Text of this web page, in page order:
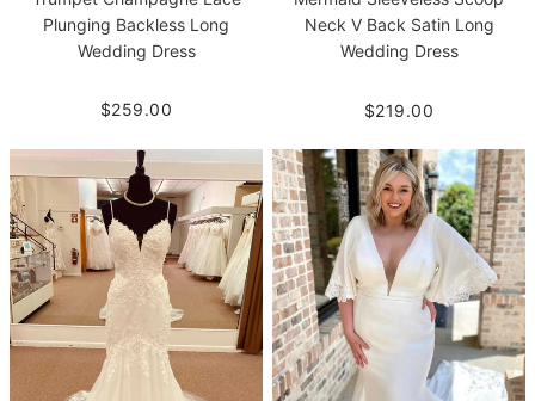
Plunging Backless Long
Wedding Dress
$259.00
Neck V Back Satin Long
Wedding Dress
$219.00